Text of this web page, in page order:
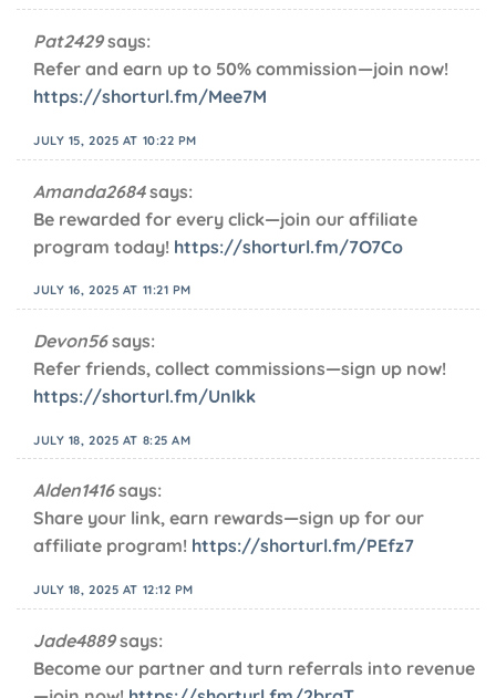
Pat2429 says:
Refer and earn up to 50% commission—join now!
https://shorturl.fm/Mee7M
JULY 15, 2025 AT 10:22 PM
Amanda2684 says:
Be rewarded for every click—join our affiliate
program today! https://shorturl.fm/7O7Co
JULY 16, 2025 AT 11:21 PM
Devon56 says:
Refer friends, collect commissions—sign up now!
https://shorturl.fm/UnIkk
JULY 18, 2025 AT 8:25 AM
Alden1416 says:
Share your link, earn rewards—sign up for our
affiliate program! https://shorturl.fm/PEfz7
JULY 18, 2025 AT 12:12 PM
Jade4889 says:
Become our partner and turn referrals into revenue